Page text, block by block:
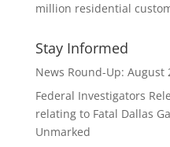
million residential
Stay Informed
News Round-Up: August
Federal Investigators
relating to Fatal Dallas
Unmarked